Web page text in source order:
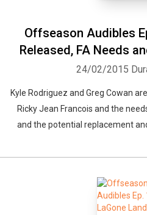
Offseason Audibles
Released, FA Needs
24/02/2015
Kyle Rodriguez and Greg Cowan
Ricky Jean Francois and the
and the potential replacement